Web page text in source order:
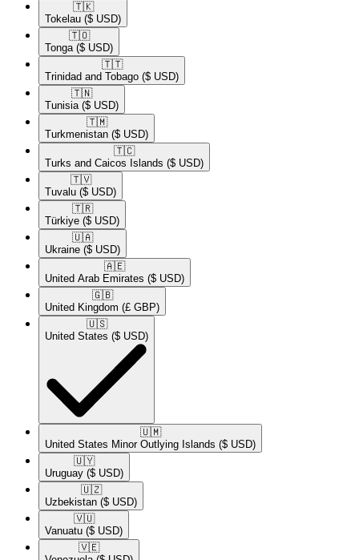
🇹🇰​
Tokelau ($ USD)
🇹🇴​
Tonga ($ USD)
🇹🇹​
Trinidad and Tobago ($ USD)
🇹🇳​
Tunisia ($ USD)
🇹🇲​
Turkmenistan ($ USD)
🇹🇨​
Turks and Caicos Islands ($ USD)
🇹🇻​
Tuvalu ($ USD)
🇹🇷​
Türkiye ($ USD)
🇺🇦​
Ukraine ($ USD)
🇦🇪​
United Arab Emirates ($ USD)
🇬🇧​
United Kingdom (£ GBP)
🇺🇸​
United States ($ USD)
🇺🇲​
United States Minor Outlying Islands ($ USD)
🇺🇾​
Uruguay ($ USD)
🇺🇿​
Uzbekistan ($ USD)
🇻🇺​
Vanuatu ($ USD)
🇻🇪​